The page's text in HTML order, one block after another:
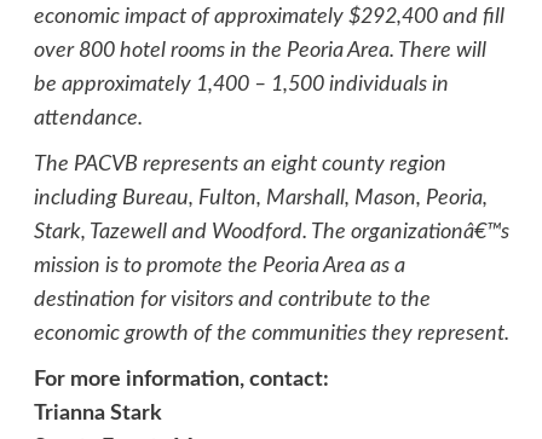
economic impact of approximately $292,400 and fill
over 800 hotel rooms in the Peoria Area. There will
be approximately 1,400 – 1,500 individuals in
attendance.
The PACVB represents an eight county region
including Bureau, Fulton, Marshall, Mason, Peoria,
Stark, Tazewell and Woodford. The organizationâ€™s
mission is to promote the Peoria Area as a
destination for visitors and contribute to the
economic growth of the communities they represent.
For more information, contact:
Trianna Stark